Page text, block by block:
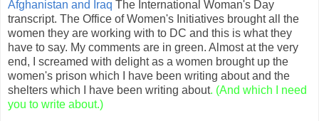
Afghanistan and Iraq The International Woman's Day
transcript. The Office of Women's Initiatives brought all the
women they are working with to DC and this is what they
have to say. My comments are in green. Almost at the very
end, I screamed with delight as a women brought up the
women's prison which I have been writing about and the
shelters which I have been writing about. (And which I need
you to write about.)